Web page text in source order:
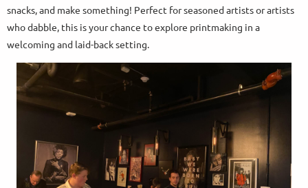
snacks, and make something! Perfect for seasoned artists or artists
who dabble, this is your chance to explore printmaking in a
welcoming and laid-back setting.